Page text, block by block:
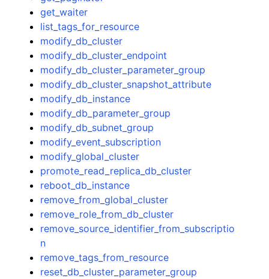
get_waiter
list_tags_for_resource
modify_db_cluster
modify_db_cluster_endpoint
modify_db_cluster_parameter_group
modify_db_cluster_snapshot_attribute
modify_db_instance
modify_db_parameter_group
modify_db_subnet_group
modify_event_subscription
modify_global_cluster
promote_read_replica_db_cluster
reboot_db_instance
remove_from_global_cluster
remove_role_from_db_cluster
remove_source_identifier_from_subscriptio
n
remove_tags_from_resource
reset_db_cluster_parameter_group